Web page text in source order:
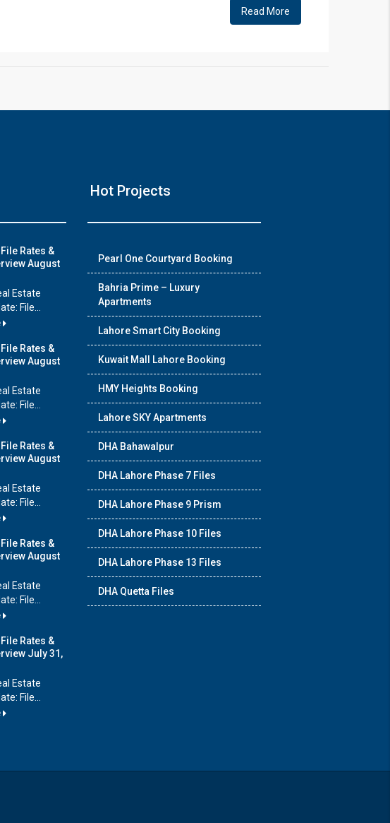
Read More
Rates &
August
Estate
File...
Rates &
August
Estate
File...
Rates &
August
Estate
File...
Rates &
August
Estate
File...
Rates &
July 31,
Estate
File...
Hot Projects
Pearl One Courtyard Booking
Bahria Prime – Luxury
Apartments
Lahore Smart City Booking
Kuwait Mall Lahore Booking
HMY Heights Booking
Lahore SKY Apartments
DHA Bahawalpur
DHA Lahore Phase 7 Files
DHA Lahore Phase 9 Prism
DHA Lahore Phase 10 Files
DHA Lahore Phase 13 Files
DHA Quetta Files